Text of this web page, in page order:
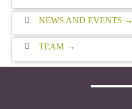
NEWS AND EVENTS
TEAM